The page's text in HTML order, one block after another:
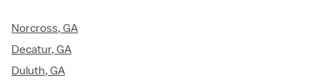
Norcross, GA
Decatur, GA
Duluth, GA